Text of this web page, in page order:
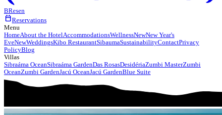
BResen
calendar_todayReservations
Menu
HomeAbout the HotelAccommodationsWellnessNewNew Year's
EveNewWeddingsKibo RestaurantSibaumaSustainabilityContactPrivacy
PolicyBlog
Villas
Sibraáma OceanSibraáma GardenDas RosasDesidériaZumbi MasterZumbi
OceanZumbi GardenJacú OceanJacú GardenBlue Suite